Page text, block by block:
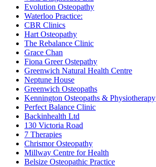
Evolution Osteopathy
Waterloo Practice:
CBR Clinics
Hart Osteopathy
The Rebalance Clinic
Grace Chan
Fiona Greer Ostepathy
Greenwich Natural Health Centre
Neptune House
Greenwich Osteopaths
Kennington Osteopaths & Physiotherapy
Perfect Balance Clinic
Backinhealth Ltd
130 Victoria Road
7 Therapies
Chrismor Osteopathy
Millway Centre for Health
Belsize Osteopathic Practice